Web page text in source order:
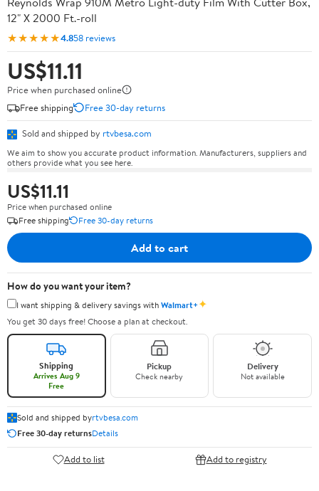
12" X 2000 Ft.-roll
★★★★★4.858 reviews
US$11.11
Price when purchased online
Free shipping
Free 30-day returns
Sold and shipped by rtvbesa.com
We aim to show you accurate product information. Manufacturers, suppliers and
others provide what you see here.
US$11.11
Price when purchased online
Free shipping
Free 30-day returns
Add to cart
How do you want your item?
I want shipping & delivery savings withWalmart+✦
You get 30 days free! Choose a plan at checkout.
Shipping
Arrives Aug 9
Free
Pickup
Check nearby
Delivery
Not available
Sold and shipped byrtvbesa.com
Free 30-day returnsDetails
Add to list Add to registry